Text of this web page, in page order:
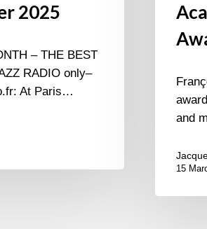
2025
– THE BEST
RADIO only–
At Paris…
and
15